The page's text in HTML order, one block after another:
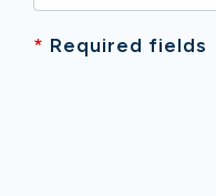
* Required fields